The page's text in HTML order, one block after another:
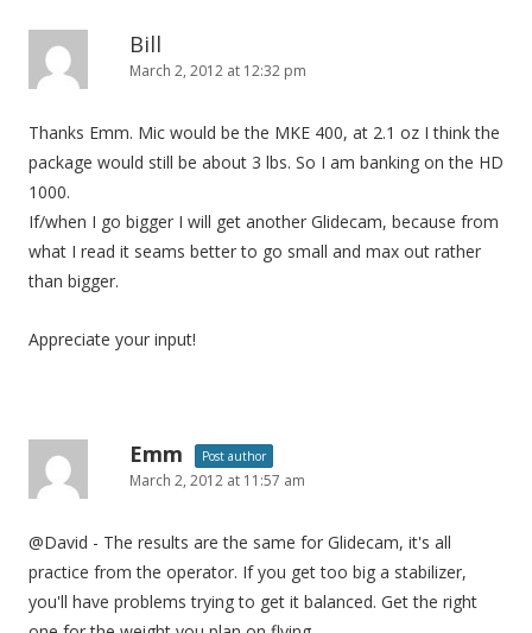
Bill
March 2, 2012 at 12:32 pm
Thanks Emm. Mic would be the MKE 400, at 2.1 oz I think the
package would still be about 3 lbs. So I am banking on the HD
1000.
If/when I go bigger I will get another Glidecam, because from
what I read it seams better to go small and max out rather
than bigger.
Appreciate your input!
Emm Post author
March 2, 2012 at 11:57 am
@David - The results are the same for Glidecam, it's all
practice from the operator. If you get too big a stabilizer,
you'll have problems trying to get it balanced. Get the right